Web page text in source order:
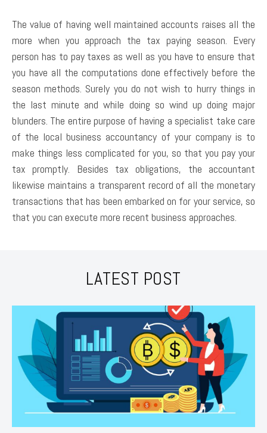
The value of having well maintained accounts raises all the
more when you approach the tax paying season. Every
person has to pay taxes as well as you have to ensure that
you have all the computations done effectively before the
season methods. Surely you do not wish to hurry things in
the last minute and while doing so wind up doing major
blunders. The entire purpose of having a specialist take care
of the local business accountancy of your company is to
make things less complicated for you, so that you pay your
tax promptly. Besides tax obligations, the accountant
likewise maintains a transparent record of all the monetary
transactions that has been embarked on for your service, so
that you can execute more recent business approaches.
LATEST POST